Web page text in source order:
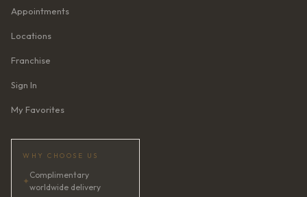
Appointments
Locations
Franchise
Sign In
My Favorites
WHY CHOOSE US
✦
Complimentary
worldwide delivery